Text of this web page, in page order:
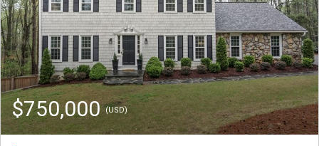
$750,000(USD)